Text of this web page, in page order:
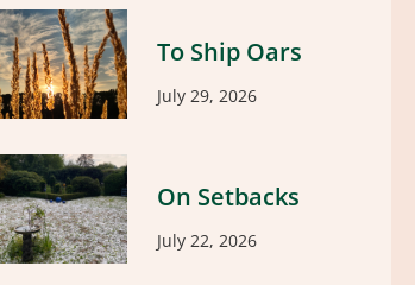
To Ship Oars
July 29, 2026
On Setbacks
July 22, 2026